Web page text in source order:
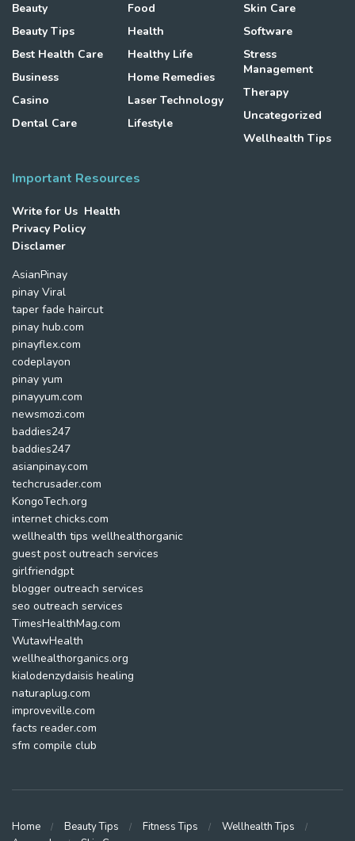
Beauty
Beauty Tips
Best Health Care
Business
Casino
Dental Care
Food
Health
Healthy Life
Home Remedies
Laser Technology
Lifestyle
Skin Care
Software
Stress
Management
Therapy
Uncategorized
Wellhealth Tips
Important Resources
Write for Us Health
Privacy Policy
Disclamer
AsianPinay
pinay Viral
taper fade haircut
pinay hub.com
pinayflex.com
codeplayon
pinay yum
pinayyum.com
newsmozi.com
baddies247
baddies247
asianpinay.com
techcrusader.com
KongoTech.org
internet chicks.com
wellhealth tips wellhealthorganic
guest post outreach services
girlfriendgpt
blogger outreach services
seo outreach services
TimesHealthMag.com
WutawHealth
wellhealthorganics.org
kialodenzydaisis healing
naturaplug.com
improveville.com
facts reader.com
sfm compile club
Home Beauty Tips Fitness Tips
Wellhealth Tips